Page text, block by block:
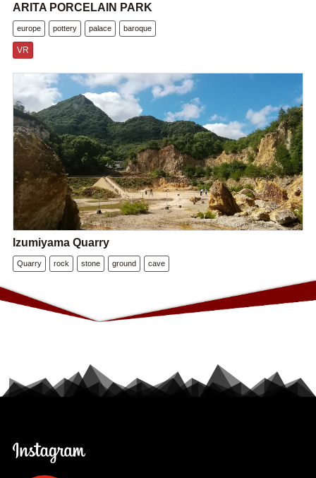
ARITA PORCELAIN PARK
europe pottery palace baroque
VR
Izumiyama Quarry
Quarry rock stone ground cave